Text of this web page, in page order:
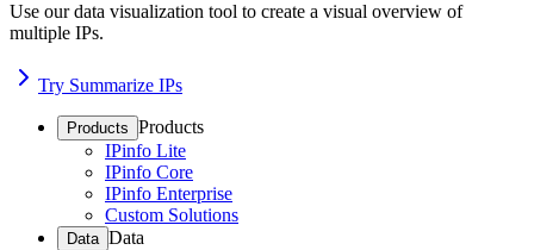
Use our data visualization tool to create a visual overview of
multiple IPs.
Try Summarize IPs
Products Products
IPinfo Lite
IPinfo Core
IPinfo Enterprise
Custom Solutions
Data Data